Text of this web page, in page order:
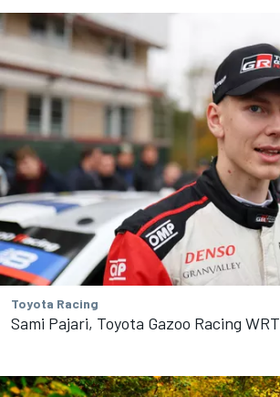
Toyota Racing
Sami Pajari, Toyota Gazoo Racing WRT